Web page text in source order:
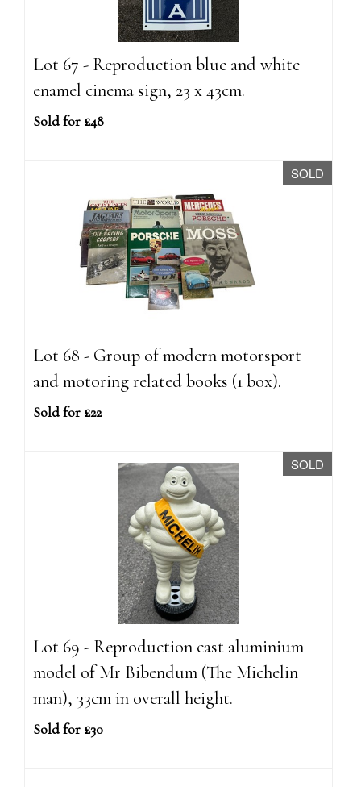
Lot 67 - Reproduction blue and white
enamel cinema sign, 23 x 43cm.
Sold for £48
SOLD
Lot 68 - Group of modern motorsport
and motoring related books (1 box).
Sold for £22
SOLD
Lot 69 - Reproduction cast aluminium
model of Mr Bibendum (The Michelin
man), 33cm in overall height.
Sold for £30